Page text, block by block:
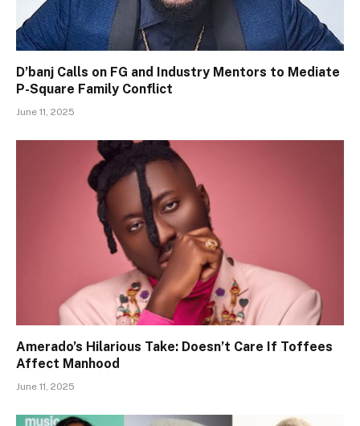
D’banj Calls on FG and Industry Mentors to Mediate
P-Square Family Conflict
June 11, 2025
Amerado’s Hilarious Take: Doesn’t Care If Toffees
Affect Manhood
June 11, 2025